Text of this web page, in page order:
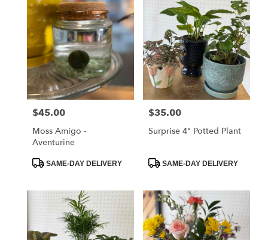
Price:
$45.00
Moss Amigo -
Aventurine
ProductSAME-DAY DELIVERY
Price:
$35.00
Surprise 4" Potted Plant
ProductSAME-DAY DELIVERY